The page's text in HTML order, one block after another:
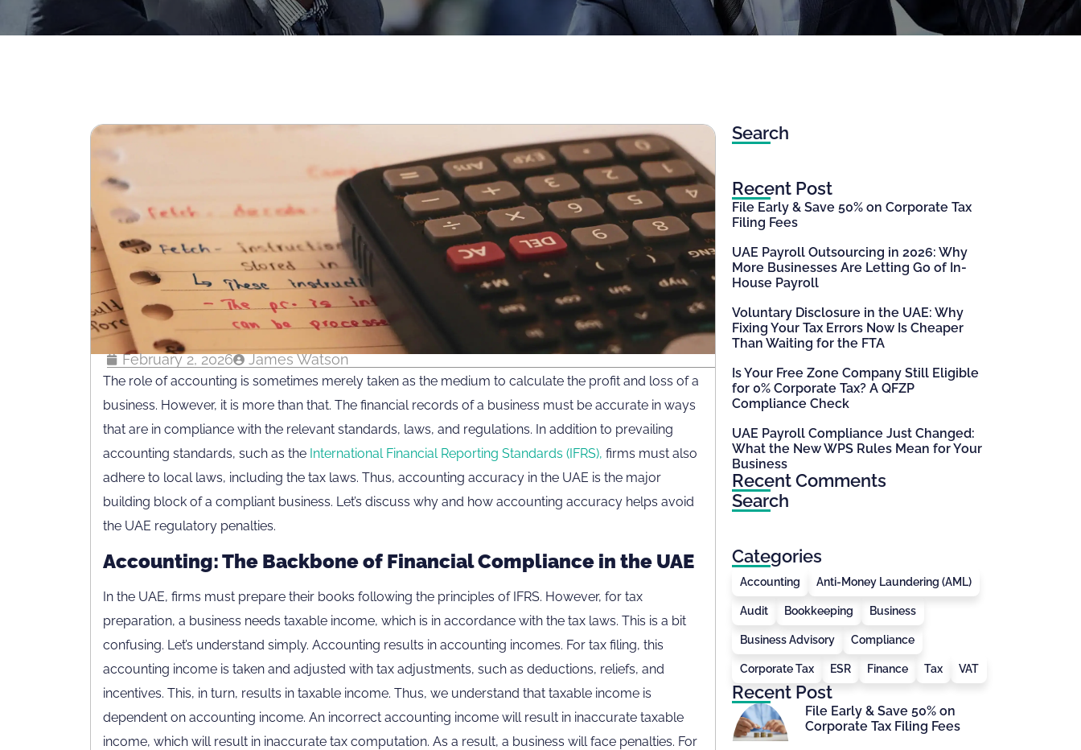
February 2, 2026 James Watson
The role of accounting is sometimes merely taken as the medium to calculate the profit and loss of a
business. However, it is more than that. The financial records of a business must be accurate in ways
that are in compliance with the relevant standards, laws, and regulations. In addition to prevailing
accounting standards, such as the International Financial Reporting Standards (IFRS), firms must also
adhere to local laws, including the tax laws. Thus, accounting accuracy in the UAE is the major
building block of a compliant business. Let’s discuss why and how accounting accuracy helps avoid
the UAE regulatory penalties.
Accounting: The Backbone of Financial Compliance in the UAE
In the UAE, firms must prepare their books following the principles of IFRS. However, for tax
preparation, a business needs taxable income, which is in accordance with the tax laws. This is a bit
confusing. Let’s understand simply. Accounting results in accounting incomes. For tax filing, this
accounting income is taken and adjusted with tax adjustments, such as deductions, reliefs, and
incentives. This, in turn, results in taxable income. Thus, we understand that taxable income is
dependent on accounting income. An incorrect accounting income will result in inaccurate taxable
income, which will result in inaccurate tax computation. As a result, a business will face penalties. For
Search
Recent Post
File Early & Save 50% on Corporate Tax
Filing Fees
UAE Payroll Outsourcing in 2026: Why
More Businesses Are Letting Go of In-
House Payroll
Voluntary Disclosure in the UAE: Why
Fixing Your Tax Errors Now Is Cheaper
Than Waiting for the FTA
Is Your Free Zone Company Still Eligible
for 0% Corporate Tax? A QFZP
Compliance Check
UAE Payroll Compliance Just Changed:
What the New WPS Rules Mean for Your
Business
Recent Comments
Search
Categories
Accounting Anti-Money Laundering (AML)
Audit Bookkeeping Business
Business Advisory Compliance
Corporate Tax ESR Finance Tax VAT
Recent Post
File Early & Save 50% on
Corporate Tax Filing Fees